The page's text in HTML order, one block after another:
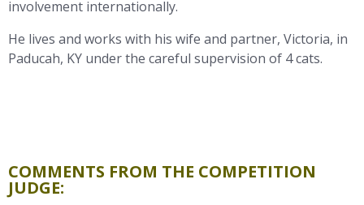
involvement internationally.
He lives and works with his wife and partner, Victoria, in
Paducah, KY under the careful supervision of 4 cats.
COMMENTS FROM THE COMPETITION
JUDGE: